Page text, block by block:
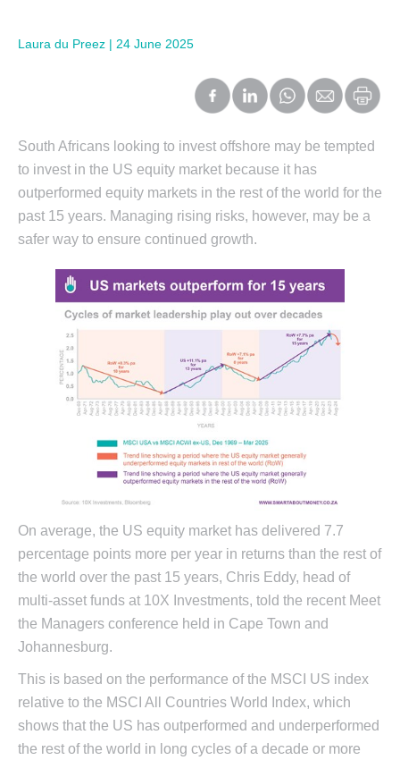
Laura du Preez | 24 June 2025
South Africans looking to invest offshore may be tempted
to invest in the US equity market because it has
outperformed equity markets in the rest of the world for the
past 15 years. Managing rising risks, however, may be a
safer way to ensure continued growth.
On average, the US equity market has delivered 7.7
percentage points more per year in returns than the rest of
the world over the past 15 years, Chris Eddy, head of
multi-asset funds at 10X Investments, told the recent Meet
the Managers conference held in Cape Town and
Johannesburg.
This is based on the performance of the MSCI US index
relative to the MSCI All Countries World Index, which
shows that the US has outperformed and underperformed
the rest of the world in long cycles of a decade or more